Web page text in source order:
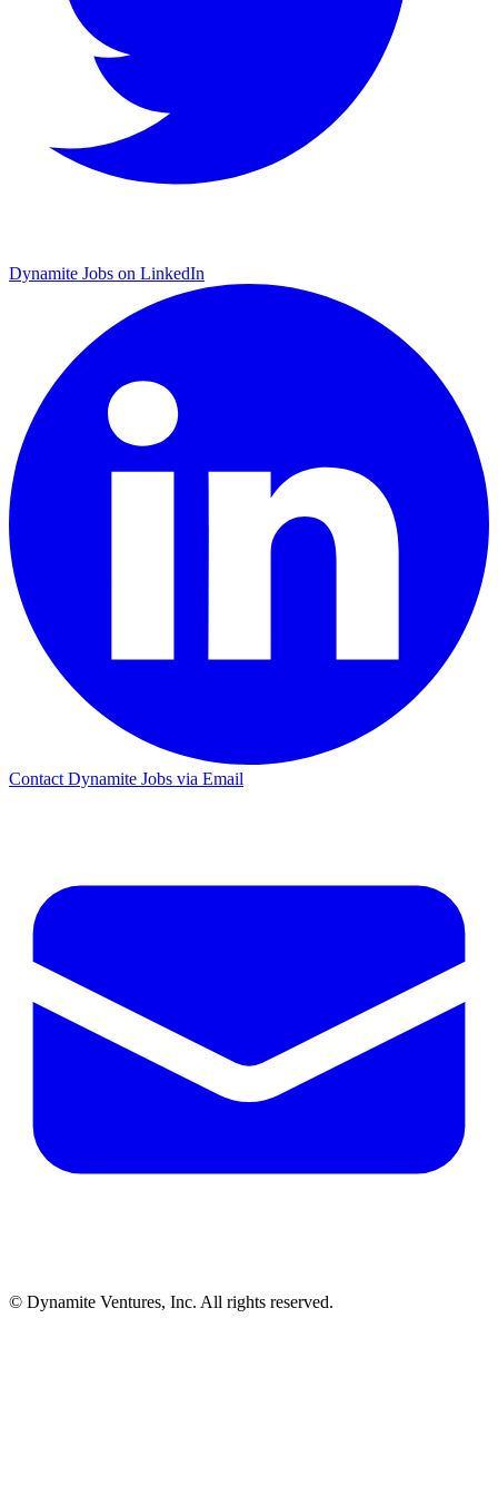
Dynamite Jobs on LinkedIn
Contact Dynamite Jobs via Email
© Dynamite Ventures, Inc. All rights reserved.